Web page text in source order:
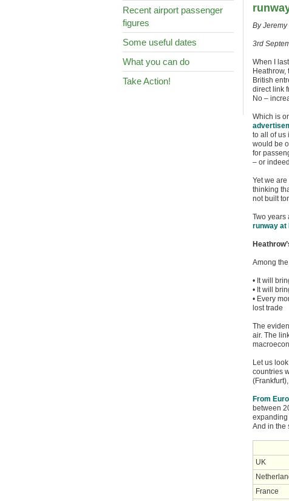
Recent airport passenger
figures
Some useful dates
What you can do
Take Action!
By Jeremy
3rd
When I
British
direct link
No –
Which is
to all of us
would be
for
– or
Yet we
thinking
not built
Two years
runway at
Among
• It will
• It will
• Every
lost trade
The
air. The
Let us
countries
From
between
expanding
And in the
UK
France